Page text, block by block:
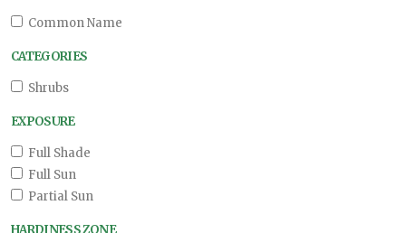
Common Name
CATEGORIES
Shrubs
EXPOSURE
Full Shade
Full Sun
Partial Sun
HARDINESS ZONE